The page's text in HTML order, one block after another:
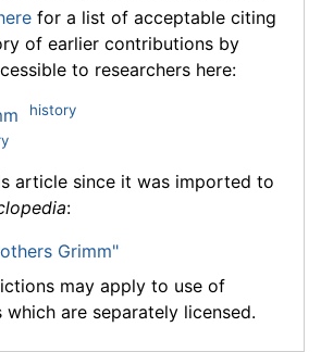
for a list of acceptable citing
of earlier contributions by
to researchers here:
history
article since it was imported to
:
Grimm"
may apply to use of
which are separately licensed.